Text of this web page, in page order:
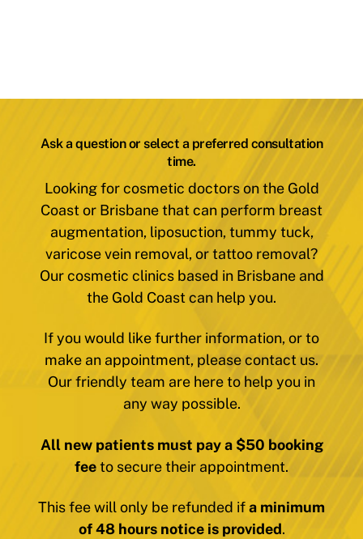
Ask a question or select a preferred consultation
time.
Looking for cosmetic doctors on the Gold
Coast or Brisbane that can perform breast
augmentation, liposuction, tummy tuck,
varicose vein removal, or tattoo removal?
Our cosmetic clinics based in Brisbane and
the Gold Coast can help you.
If you would like further information, or to
make an appointment, please contact us.
Our friendly team are here to help you in
any way possible.
All new patients must pay a $50 booking
feeto secure their appointment.
This fee will only be refunded ifa minimum
of 48 hours notice is provided.